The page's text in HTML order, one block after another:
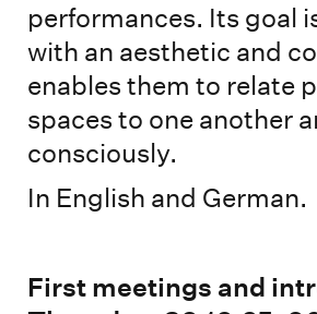
performances. Its goal
with an aesthetic and
enables them to relate
spaces to one another
consciously.
In English and German.
First meetings and